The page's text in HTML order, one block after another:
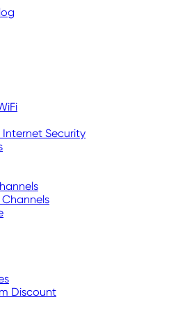
Internet Security
Discount